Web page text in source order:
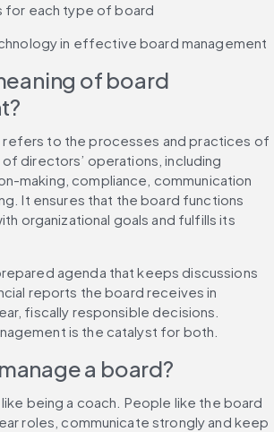
for each type of board
in effective board management
of board
refers to the processes and practices of
directors’ operations, including
making, compliance, communication
It ensures that the board functions
organizational goals and fulfills its
agenda that keeps discussions
reports the board receives in
fiscally responsible decisions.
is the catalyst for both.
a board?
being a coach. People like the board
roles, communicate strongly and keep